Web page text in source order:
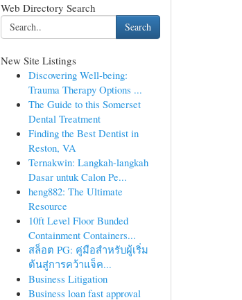
Web Directory Search
Search
New Site Listings
Discovering Well-being:
Trauma Therapy Options ...
The Guide to this Somerset
Dental Treatment
Finding the Best Dentist in
Reston, VA
Ternakwin: Langkah-langkah
Dasar untuk Calon Pe...
heng882: The Ultimate
Resource
10ft Level Floor Bunded
Containment Containers...
สล็อต PG: คู่มือสำหรับผู้เริ่ม
ต้นสู่การคว้าแจ็ค...
Business Litigation
Business loan fast approval